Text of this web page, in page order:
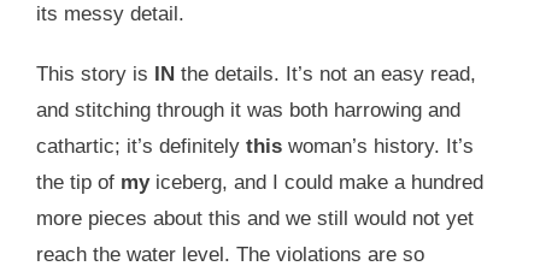
its messy detail.
This story is IN the details. It’s not an easy read,
and stitching through it was both harrowing and
cathartic; it’s definitely this woman’s history. It’s
the tip of myiceberg, and I could make a hundred
more pieces about this and we still would not yet
reach the water level. The violations are so